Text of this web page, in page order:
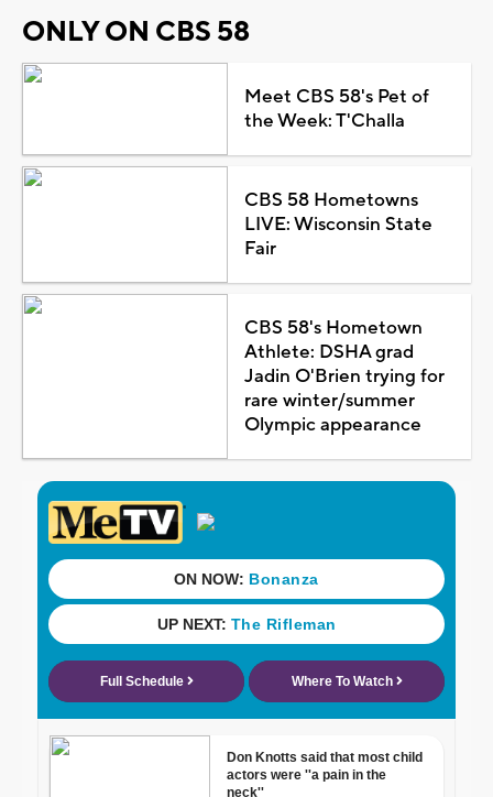
ONLY ON CBS 58
Meet CBS 58's Pet of
the Week: T'Challa
CBS 58 Hometowns
LIVE: Wisconsin State
Fair
CBS 58's Hometown
Athlete: DSHA grad
Jadin O'Brien trying for
rare winter/summer
Olympic appearance